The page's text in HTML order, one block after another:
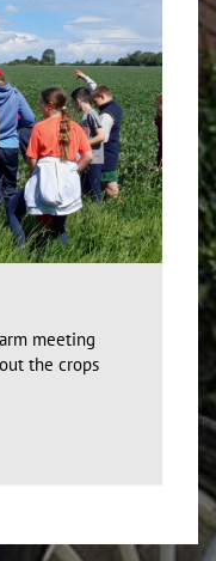
meeting
the crops